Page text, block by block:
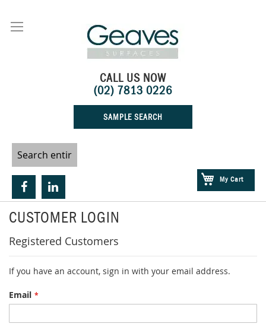
Content
My Cart
CALL US NOW
(02) 7813 0226
SAMPLE SEARCH
CUSTOMER LOGIN
Registered Customers
If you have an account, sign in with your email address.
Email